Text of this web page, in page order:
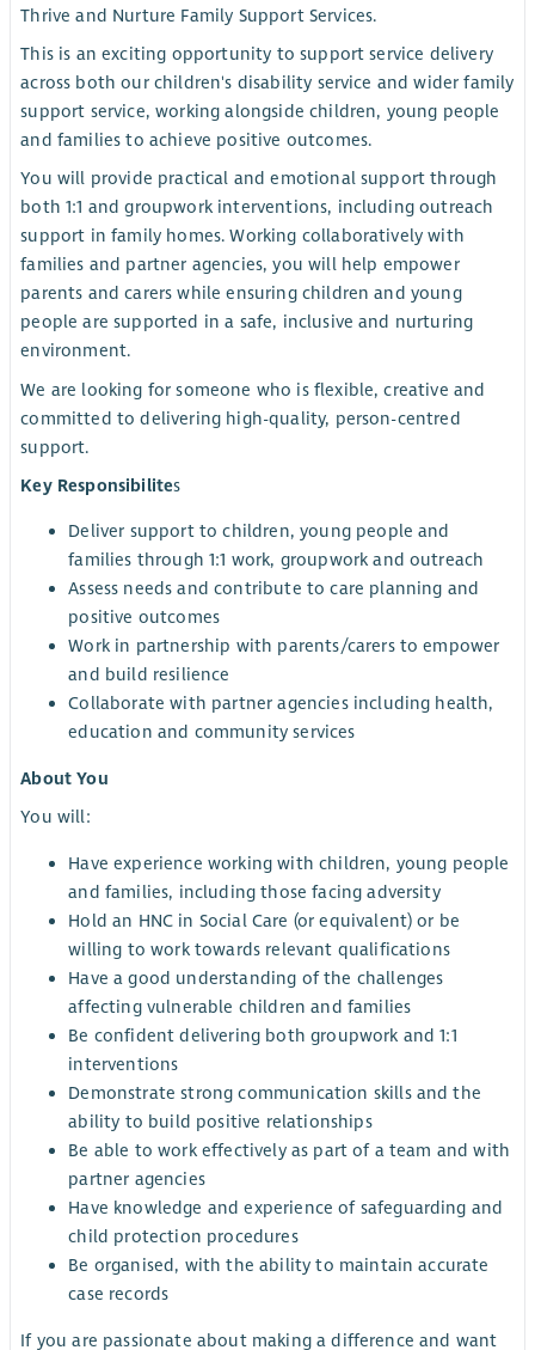
Thrive and Nurture Family Support Services.
This is an exciting opportunity to support service delivery
across both our children's disability service and wider family
support service, working alongside children, young people
and families to achieve positive outcomes.
You will provide practical and emotional support through
both 1:1 and groupwork interventions, including outreach
support in family homes. Working collaboratively with
families and partner agencies, you will help empower
parents and carers while ensuring children and young
people are supported in a safe, inclusive and nurturing
environment.
We are looking for someone who is flexible, creative and
committed to delivering high-quality, person-centred
support.
Key Responsibilites
Deliver support to children, young people and
families through 1:1 work, groupwork and outreach
Assess needs and contribute to care planning and
positive outcomes
Work in partnership with parents/carers to empower
and build resilience
Collaborate with partner agencies including health,
education and community services
About You
You will:
Have experience working with children, young people
and families, including those facing adversity
Hold an HNC in Social Care (or equivalent) or be
willing to work towards relevant qualifications
Have a good understanding of the challenges
affecting vulnerable children and families
Be confident delivering both groupwork and 1:1
interventions
Demonstrate strong communication skills and the
ability to build positive relationships
Be able to work effectively as part of a team and with
partner agencies
Have knowledge and experience of safeguarding and
child protection procedures
Be organised, with the ability to maintain accurate
case records
If you are passionate about making a difference and want